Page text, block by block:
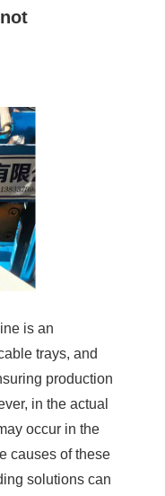
is an
trays, and
production
in the actual
occur in the
causes of these
solutions can